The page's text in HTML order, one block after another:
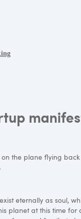
the plane flying
eternally as soul,
planet at this time